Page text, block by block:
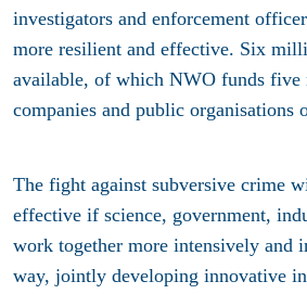
investigators and enforcement
more resilient and effective. Six
available, of which NWO funds five
companies and public organisations
The fight against subversive crime
effective if science, government,
work together more intensively and
way, jointly developing innovative